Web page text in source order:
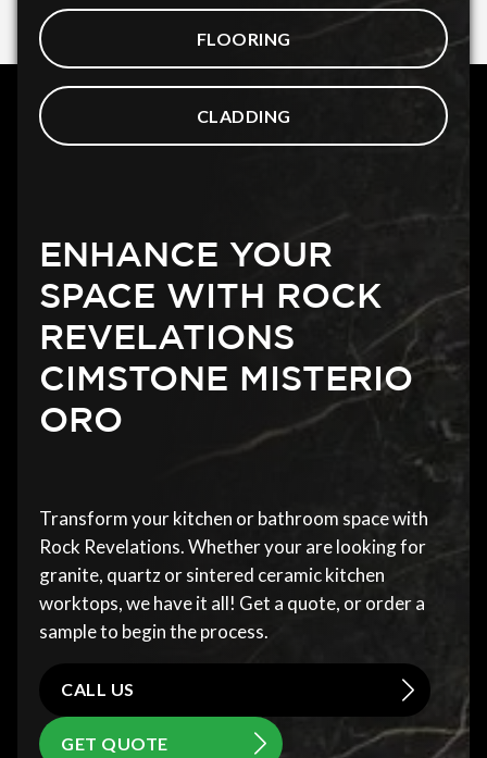
FLOORING
CLADDING
ENHANCE YOUR
SPACE WITH ROCK
REVELATIONS
CIMSTONE MISTERIO
ORO
Transform your kitchen or bathroom space with
Rock Revelations. Whether your are looking for
granite, quartz or sintered ceramic kitchen
worktops, we have it all! Get a quote, or order a
sample to begin the process.
CALL US
GET QUOTE